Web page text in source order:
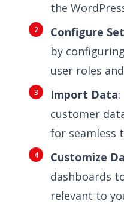
the
Configure
by
user roles
Import Data
customer
for seamless
Customize
dashboards
relevant to